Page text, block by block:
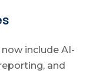
include AI-
and